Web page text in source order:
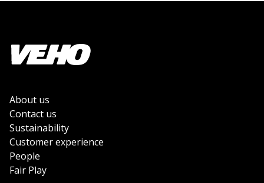
About us
Contact us
Sustainability
Customer experience
People
Fair Play